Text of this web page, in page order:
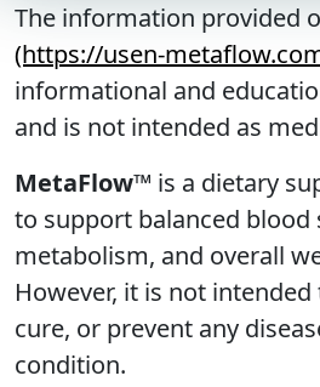
The information provided
(https://usen-
informational and
and is not intended as
MetaFlow™ is a dietary
to support balanced blood
metabolism, and overall
However, it is not
cure, or prevent any
condition.